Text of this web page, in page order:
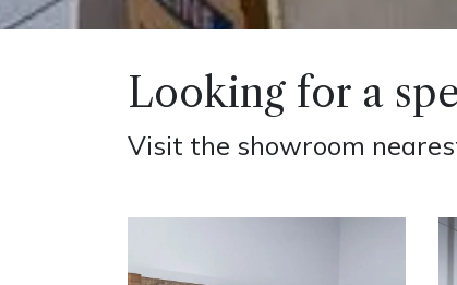
Looking for a
Visit the showroom